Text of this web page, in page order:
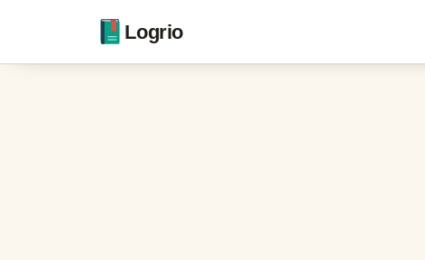
Logrio